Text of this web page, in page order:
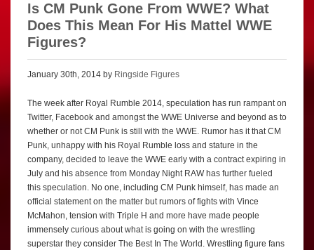
Is CM Punk Gone From WWE? What
Does This Mean For His Mattel WWE
Figures?
January 30th, 2014 by Ringside Figures
The week after Royal Rumble 2014, speculation has run rampant on
Twitter, Facebook and amongst the WWE Universe and beyond as to
whether or not CM Punk is still with the WWE. Rumor has it that CM
Punk, unhappy with his Royal Rumble loss and stature in the
company, decided to leave the WWE early with a contract expiring in
July and his absence from Monday Night RAW has further fueled
this speculation. No one, including CM Punk himself, has made an
official statement on the matter but rumors of fights with Vince
McMahon, tension with Triple H and more have made people
immensely curious about what is going on with the wrestling
superstar they consider The Best In The World. Wrestling figure fans